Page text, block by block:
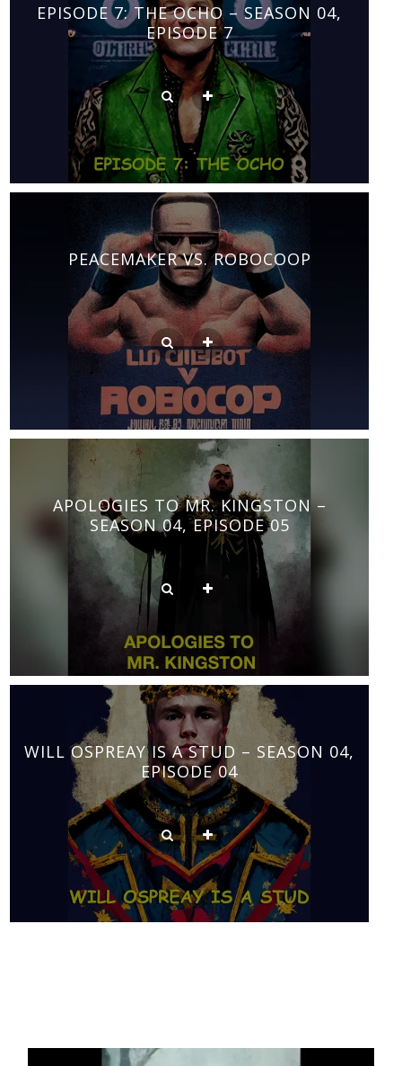
EPISODE 7: THE OCHO – SEASON 04,
EPISODE 7
PEACEMAKER VS. ROBOCOOP
APOLOGIES TO MR. KINGSTON –
SEASON 04, EPISODE 05
WILL OSPREAY IS A STUD – SEASON 04,
EPISODE 04